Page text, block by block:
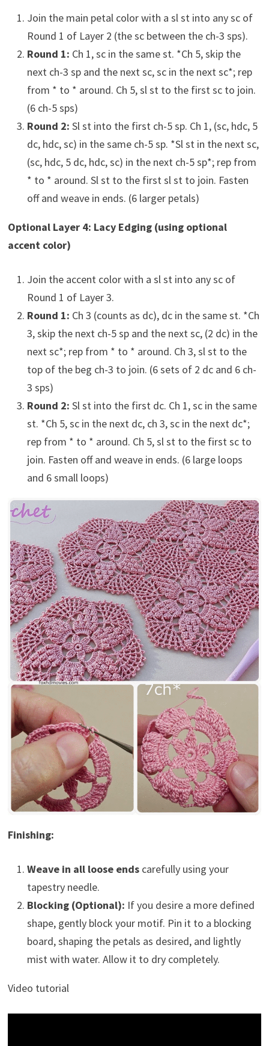
Join the main petal color with a sl st into any sc of
Round 1 of Layer 2 (the sc between the ch-3 sps).
Round 1: Ch 1, sc in the same st. *Ch 5, skip the
next ch-3 sp and the next sc, sc in the next sc*; rep
from * to * around. Ch 5, sl st to the first sc to join.
(6 ch-5 sps)
Round 2: Sl st into the first ch-5 sp. Ch 1, (sc, hdc, 5
dc, hdc, sc) in the same ch-5 sp. *Sl st in the next sc,
(sc, hdc, 5 dc, hdc, sc) in the next ch-5 sp*; rep from
* to * around. Sl st to the first sl st to join. Fasten
off and weave in ends. (6 larger petals)
Optional Layer 4: Lacy Edging (using optional
accent color)
Join the accent color with a sl st into any sc of
Round 1 of Layer 3.
Round 1: Ch 3 (counts as dc), dc in the same st. *Ch
3, skip the next ch-5 sp and the next sc, (2 dc) in the
next sc*; rep from * to * around. Ch 3, sl st to the
top of the beg ch-3 to join. (6 sets of 2 dc and 6 ch-
3 sps)
Round 2: Sl st into the first dc. Ch 1, sc in the same
st. *Ch 5, sc in the next dc, ch 3, sc in the next dc*;
rep from * to * around. Ch 5, sl st to the first sc to
join. Fasten off and weave in ends. (6 large loops
and 6 small loops)
Finishing:
Weave in all loose endscarefully using your
tapestry needle.
Blocking (Optional): If you desire a more defined
shape, gently block your motif. Pin it to a blocking
board, shaping the petals as desired, and lightly
mist with water. Allow it to dry completely.
Video tutorial